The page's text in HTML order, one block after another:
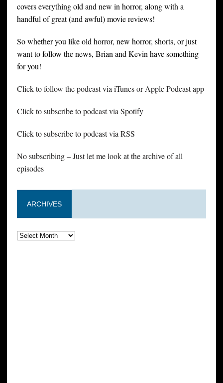
covers everything old and new in horror, along with a
handful of great (and awful) movie reviews!
So whether you like old horror, new horror, shorts, or just
want to follow the news, Brian and Kevin have something
for you!
Click to follow the podcast via iTunes or Apple Podcast app
Click to subscribe to podcast via Spotify
Click to subscribe to podcast via RSS
No subscribing – Just let me look at the archive of all
episodes
ARCHIVES